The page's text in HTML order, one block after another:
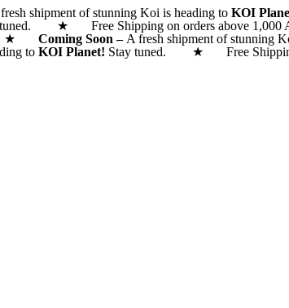
shipment of stunning Koi is heading toKOI
tuned. ★ Free Shipping on orders above
★Coming Soon – A fresh shipment of stunning
toKOI Planet! Stay tuned. ★ Free